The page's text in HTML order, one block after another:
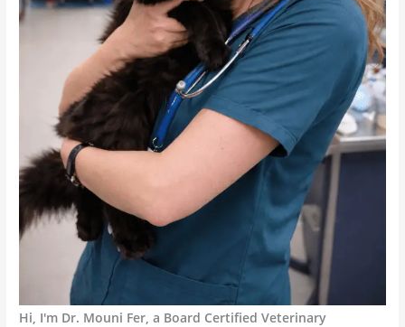
Hi, I'm Dr. Mouni Fer, a Board Certified Veterinary